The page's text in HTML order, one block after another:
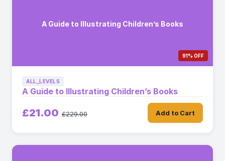
A Guide to Illustrating Children’s Books
91% OFF
ALL_LEVELS
A Guide to Illustrating Children’s Books
£21.00 £229.00 Add to Cart